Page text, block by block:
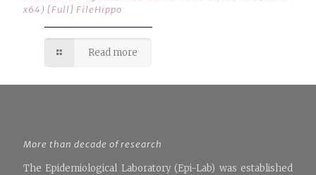
x64) [Full] FileHippo
Read more
More than decade of research
The Epidemiological Laboratory (Epi-Lab) was established